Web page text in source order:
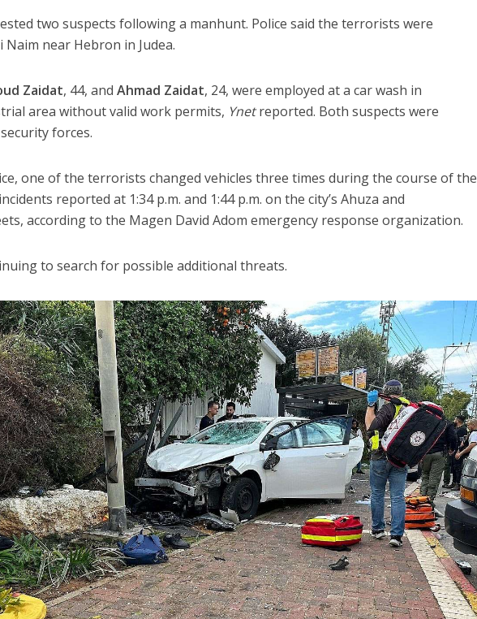
two suspects following a manhunt. Police said the terrorists were
near Hebron in Judea.
Zaidat, 44, andAhmad Zaidat, 24, were employed at a car wash in
area without valid work permits, Ynetreported. Both suspects were
forces.
one of the terrorists changed vehicles three times during the course of the
reported at 1:34 p.m. and 1:44 p.m. on the city’s Ahuza and
according to the Magen David Adom emergency response organization.
to search for possible additional threats.